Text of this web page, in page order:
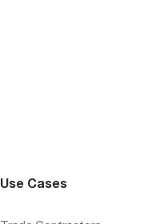
Use Cases